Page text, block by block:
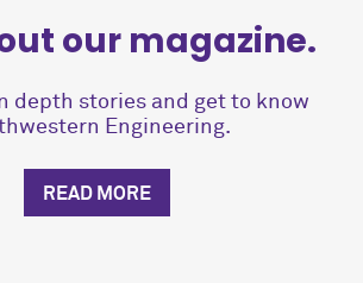
our magazine.
depth stories and get to know
Engineering.
READ MORE